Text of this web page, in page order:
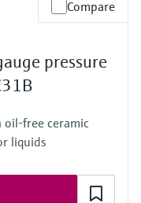
Compare
pressure
oil-free ceramic
liquids